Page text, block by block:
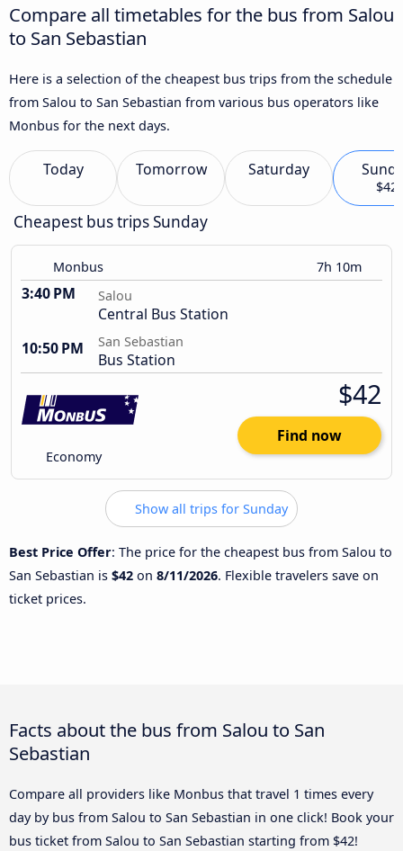
Compare all timetables for the bus from Salou
to San Sebastian
Here is a selection of the cheapest bus trips from the schedule
from Salou to San Sebastian from various bus operators like
Monbus for the next days.
Today Tomorrow Saturday
$42
Cheapest bus trips Sunday
Monbus 7h 10m
3:40 PM Salou
Central Bus Station
10:50 PM
San Sebastian
Bus Station
Economy
$42
Find now
Show all trips for Sunday
Best Price Offer: The price for the cheapest bus from Salou to
San Sebastian is $42 on 8/11/2026. Flexible travelers save on
ticket prices.
Facts about the bus from Salou to San
Sebastian
Compare all providers like Monbus that travel 1 times every
day by bus from Salou to San Sebastian in one click! Book your
bus ticket from Salou to San Sebastian starting from $42!